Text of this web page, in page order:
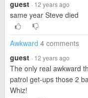
guest · 12 years ago
same year Steve died
Awkward 4 comments
guest · 12 years ago
The only real awkward
patrol get-ups those 2
Whiz!